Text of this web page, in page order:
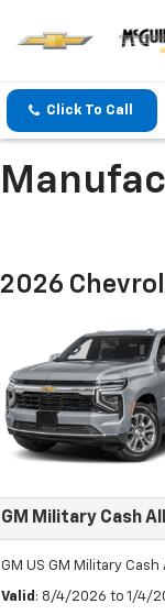
Click To Call
2026
GM Military Cash
GM US GM Military
Valid : 8/4/2026 to 1/4/